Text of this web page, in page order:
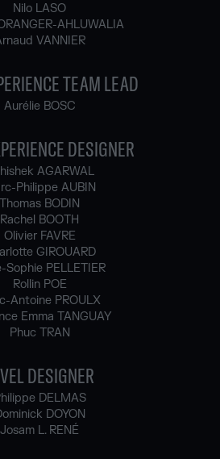
Nilo LASO
AHLUWALIA
VANNIER
TEAM LEAD
Aurélie BOSC
DESIGNER
AGARWAL
Philippe AUBIN
Thomas BODIN
Rachel BOOTH
Olivier FAVRE
GIROUARD
Sophie PELLETIER
Rollin POE
Antoine PROULX
Emma TANGUAY
Phuc TRAN
DESIGNER
DELMAS
DOYON
Josam L. RENÉ